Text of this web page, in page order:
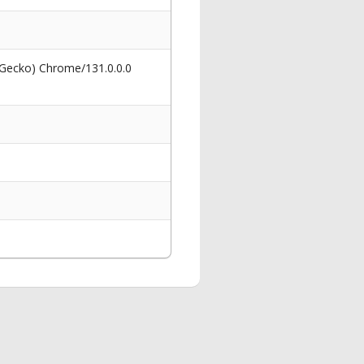
Chrome/131.0.0.0